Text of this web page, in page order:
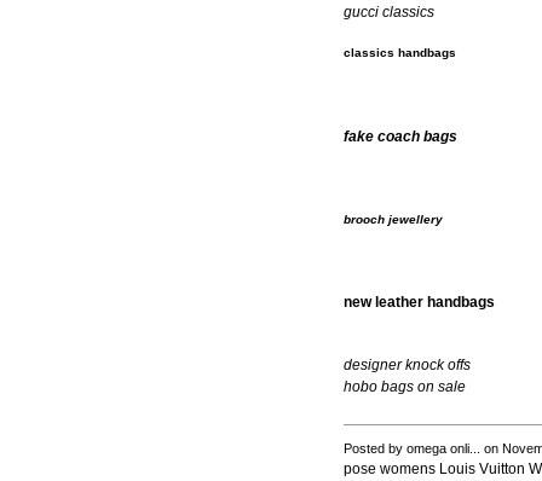
gucci classics
classics handbags
fake coach bags
brooch jewellery
new leather handbags
designer knock offs
hobo bags on sale
Posted by omega onli... on
pose womens Louis Vuitton